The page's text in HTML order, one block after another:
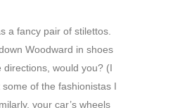
a fancy pair of stilettos.
Woodward in shoes
directions, would you? (I
some of the fashionistas I
your car’s wheels